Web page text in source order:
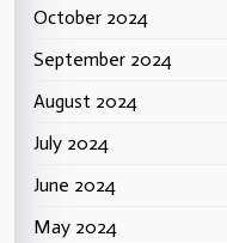
October 2024
September 2024
August 2024
July 2024
June 2024
May 2024